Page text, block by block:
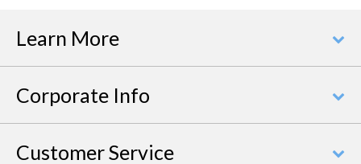
Learn More
Corporate Info
Customer Service